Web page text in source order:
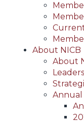
About NICB
About
Annual